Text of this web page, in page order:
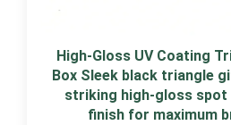
High-Gloss UV Coating
Box Sleek black triangle
striking high-gloss spot
finish for maximum